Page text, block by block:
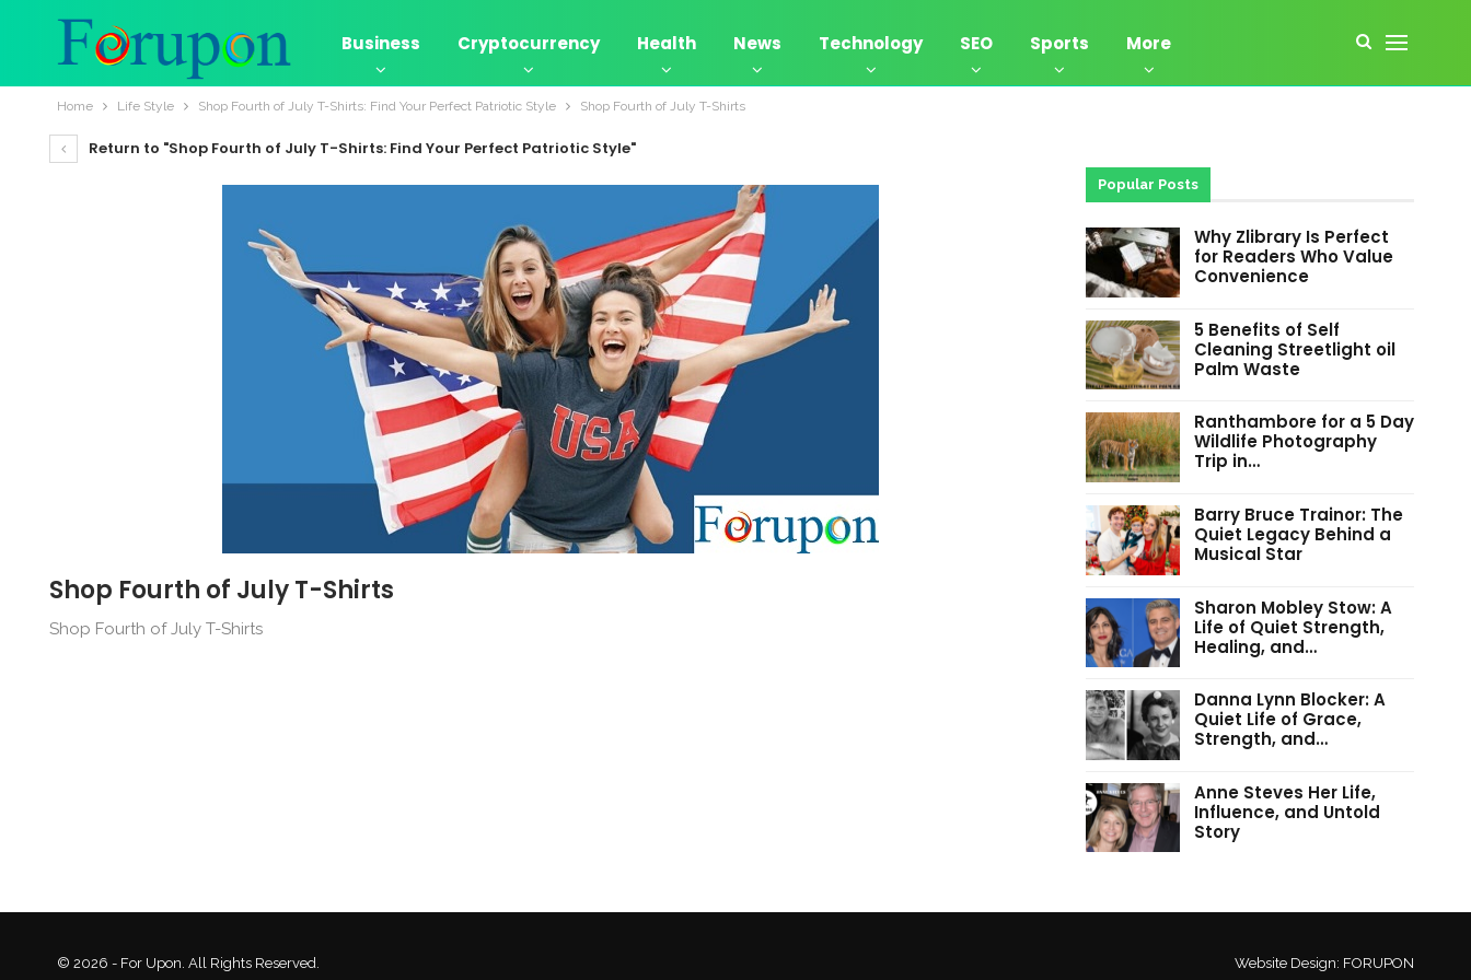
Business Cryptocurrency Health News Technology SEO Sports More
Home Life Style Shop Fourth of July T-Shirts: Find Your Perfect Patriotic Style Shop Fourth of July T-Shirts
Return to "Shop Fourth of July T-Shirts: Find Your Perfect Patriotic Style"
Shop Fourth of July T-Shirts
Shop Fourth of July T-Shirts
Popular Posts
Why Zlibrary Is Perfect
for Readers Who Value
Convenience
5 Benefits of Self
Cleaning Streetlight oil
Palm Waste
Ranthambore for a 5 Day
Wildlife Photography
Trip in…
Barry Bruce Trainor: The
Quiet Legacy Behind a
Musical Star
Sharon Mobley Stow: A
Life of Quiet Strength,
Healing, and…
Danna Lynn Blocker: A
Quiet Life of Grace,
Strength, and…
Anne Steves Her Life,
Influence, and Untold
Story
© 2026 - For Upon. All Rights Reserved. Website Design: FORUPON